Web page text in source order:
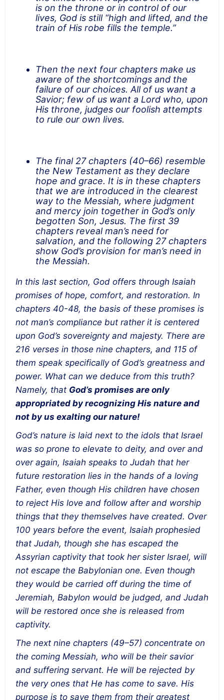
is on the throne or in control of our
lives, God is still “high and lifted, and the
train of His robe fills the temple.”
Then the next four chapters make us
aware of the shortcomings and the
failure of our choices. All of us want a
Savior; few of us want a Lord who, upon
His throne, judges our foolish attempts
to rule our own lives.
The final 27 chapters (40–66) resemble
the New Testament as they declare
hope and grace. It is in these chapters
that we are introduced in the clearest
way to the Messiah, where judgment
and mercy join together in God’s only
begotten Son, Jesus. The first 39
chapters reveal man’s need for
salvation, and the following 27 chapters
show God’s provision for man’s need in
the Messiah.
In this last section, God offers through Isaiah
promises of hope, comfort, and restoration. In
chapters 40-48, the basis of these promises is
not man’s compliance but rather it is centered
upon God’s sovereignty and majesty. There are
216 verses in those nine chapters, and 115 of
them speak specifically of God’s greatness and
power. What can we deduce from this truth?
Namely, that God’s promises are only
appropriated by recognizing His nature and
not by us exalting our nature!
God’s nature is laid next to the idols that Israel
was so prone to elevate to deity, and over and
over again, Isaiah speaks to Judah that her
future restoration lies in the hands of a loving
Father, even though His children have chosen
to reject His love and follow after and worship
things that they themselves have created. Over
100 years before the event, Isaiah prophesied
that Judah, though she has escaped the
Assyrian captivity that took her sister Israel, will
not escape the Babylonian one. Even though
they would be carried off during the time of
Jeremiah, Babylon would be judged, and Judah
will be restored once she is released from
captivity.
The next nine chapters (49–57) concentrate on
the coming Messiah, who will be their savior
and suffering servant. He will be rejected by
the very ones that He has come to save. His
purpose is to save them from their greatest